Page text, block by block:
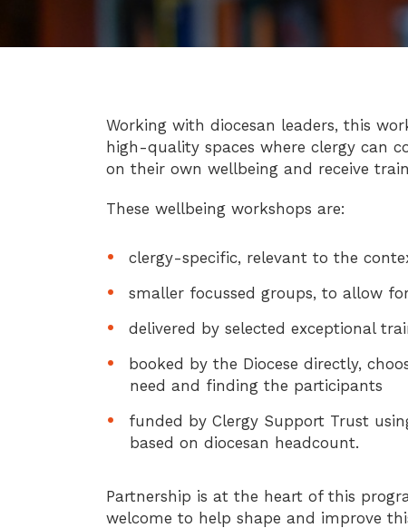
Working with diocesan leaders, this
high-quality spaces where clergy can
on their own wellbeing and receive
These wellbeing workshops are:
clergy-specific, relevant to the
smaller focussed groups, to allow
delivered by selected exceptional
booked by the Diocese directly,
need and finding the participants
funded by Clergy Support Trust
based on diocesan headcount.
Partnership is at the heart of this
welcome to help shape and improve